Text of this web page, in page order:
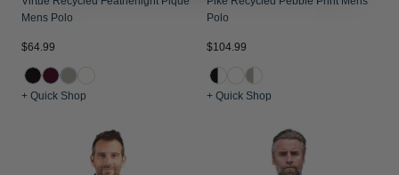
Mens Polo
$64.99
+ Quick Shop
Polo
$104.99
+ Quick Shop